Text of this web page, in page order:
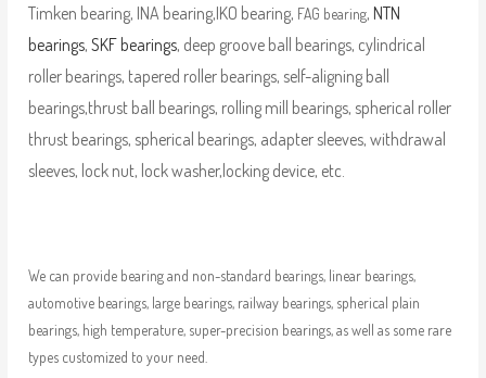
Timken bearing, INA bearing,IKO bearing, FAG bearing, NTN
bearings, SKF bearings, deep groove ball bearings, cylindrical
roller bearings, tapered roller bearings, self-aligning ball
bearings,thrust ball bearings, rolling mill bearings, spherical roller
thrust bearings, spherical bearings, adapter sleeves, withdrawal
sleeves, lock nut, lock washer,locking device, etc.
We can provide bearing and non-standard bearings, linear bearings,
automotive bearings, large bearings, railway bearings, spherical plain
bearings, high temperature, super-precision bearings, as well as some rare
types customized to your need.